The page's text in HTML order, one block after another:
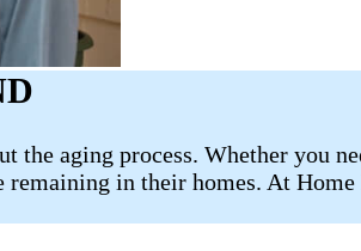
the aging process. Whether you
in their homes. At